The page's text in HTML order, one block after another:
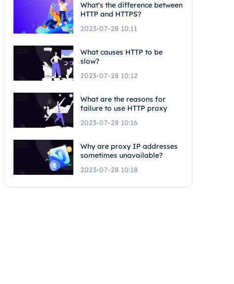
What's the difference between
HTTP and HTTPS?
2023-07-28 10:11
What causes HTTP to be
slow?
2023-07-28 10:12
What are the reasons for
failure to use HTTP proxy
2023-07-28 10:16
Why are proxy IP addresses
sometimes unavailable?
2023-07-28 10:18